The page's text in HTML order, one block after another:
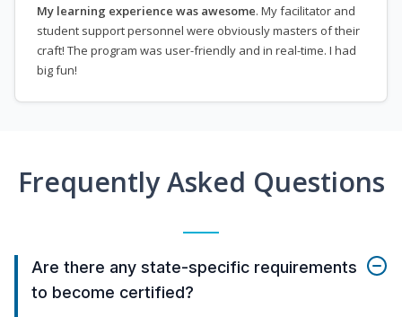
My learning experience was awesome. My facilitator and
student support personnel were obviously masters of their
craft! The program was user-friendly and in real-time. I had
big fun!
Frequently Asked Questions
Are there any state-specific requirements
to become certified?